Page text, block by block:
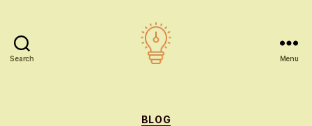
Search Menu
Categories
BLOG